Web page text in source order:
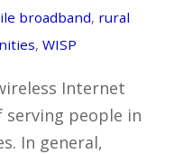
broadband, rural
, WISP
Internet
serving people in
In general,